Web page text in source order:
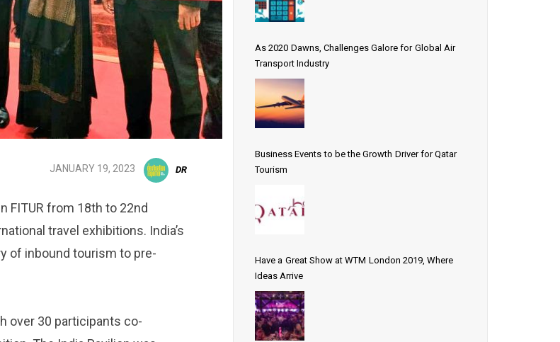
JANUARY 19, 2023 DR
FITUR from 18th to 22nd
travel exhibitions. India’s
of inbound tourism to pre-
over 30 participants co-
As 2020 Dawns, Challenges Galore for Global Air
Transport Industry
Business Events to be the Growth Driver for Qatar
Tourism
Have a Great Show at WTM London 2019, Where
Ideas Arrive